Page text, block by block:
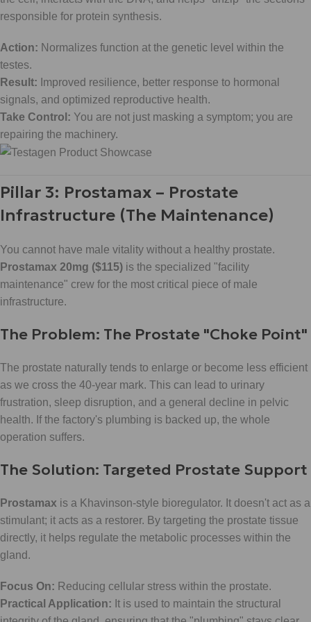
responsible for protein synthesis.
Action: Normalizes function at the genetic level within the
testes.
Result: Improved resilience, better response to hormonal
signals, and optimized reproductive health.
Take Control: You are not just masking a symptom; you are
repairing the machinery.
Pillar 3: Prostamax – Prostate
Infrastructure (The Maintenance)
You cannot have male vitality without a healthy prostate.
Prostamax 20mg ($115) is the specialized "facility
maintenance" crew for the most critical piece of male
infrastructure.
The Problem: The Prostate "Choke Point"
The prostate naturally tends to enlarge or become less efficient
as we cross the 40-year mark. This can lead to urinary
frustration, sleep disruption, and a general decline in pelvic
health. If the factory's plumbing is backed up, the whole
operation suffers.
The Solution: Targeted Prostate Support
Prostamax is a Khavinson-style bioregulator. It doesn't act as a
stimulant; it acts as a restorer. By targeting the prostate tissue
directly, it helps regulate the metabolic processes within the
gland.
Focus On: Reducing cellular stress within the prostate.
Practical Application: It is used to maintain the structural